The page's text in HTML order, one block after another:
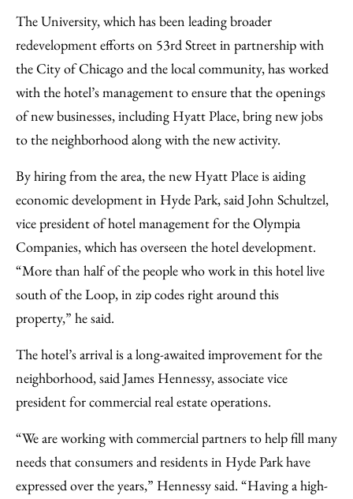
The University, which has been leading broader
redevelopment efforts on 53rd Street in partnership with
the City of Chicago and the local community, has worked
with the hotel’s management to ensure that the openings
of new businesses, including Hyatt Place, bring new jobs
to the neighborhood along with the new activity.
By hiring from the area, the new Hyatt Place is aiding
economic development in Hyde Park, said John Schultzel,
vice president of hotel management for the Olympia
Companies, which has overseen the hotel development.
“More than half of the people who work in this hotel live
south of the Loop, in zip codes right around this
property,” he said.
The hotel’s arrival is a long-awaited improvement for the
neighborhood, said James Hennessy, associate vice
president for commercial real estate operations.
“We are working with commercial partners to help fill many
needs that consumers and residents in Hyde Park have
expressed over the years,” Hennessy said. “Having a high-